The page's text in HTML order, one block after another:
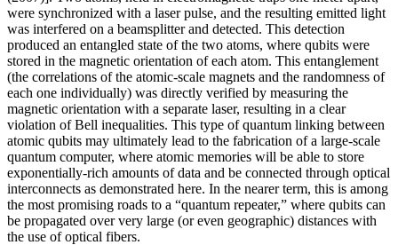
were synchronized with a laser pulse, and the resulting emitted light
was interfered on a beamsplitter and detected. This detection
produced an entangled state of the two atoms, where qubits were
stored in the magnetic orientation of each atom. This entanglement
(the correlations of the atomic-scale magnets and the randomness of
each one individually) was directly verified by measuring the
magnetic orientation with a separate laser, resulting in a clear
violation of Bell inequalities. This type of quantum linking between
atomic qubits may ultimately lead to the fabrication of a large-scale
quantum computer, where atomic memories will be able to store
exponentially-rich amounts of data and be connected through optical
interconnects as demonstrated here. In the nearer term, this is among
the most promising roads to a “quantum repeater,” where qubits can
be propagated over very large (or even geographic) distances with
the use of optical fibers.